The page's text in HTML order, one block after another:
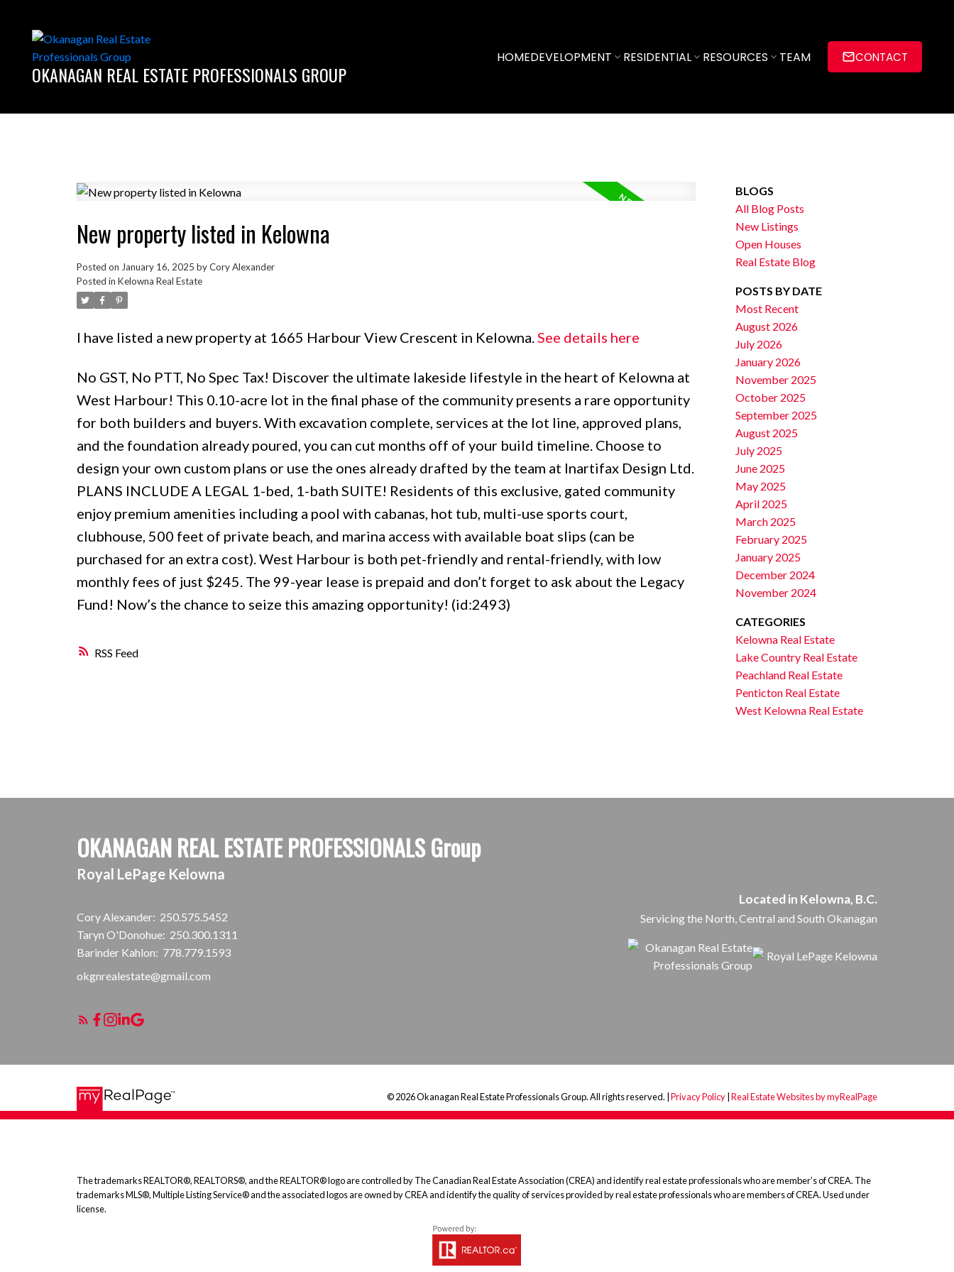
OKANAGAN REAL ESTATE PROFESSIONALS GROUP
HOMEDEVELOPMENT RESIDENTIAL RESOURCES TEAM CONTACT
RSS
New property listed in Kelowna
Posted on January 16, 2025 byCory Alexander
Posted in Kelowna Real Estate
I have listed a new property at 1665 Harbour View Crescent in Kelowna.See details here
No GST, No PTT, No Spec Tax! Discover the ultimate lakeside lifestyle in the heart of Kelowna at
West Harbour! This 0.10-acre lot in the final phase of the community presents a rare opportunity
for both builders and buyers. With excavation complete, services at the lot line, approved plans,
and the foundation already poured, you can cut months off of your build timeline. Choose to
design your own custom plans or use the ones already drafted by the team at Inartifax Design Ltd.
PLANS INCLUDE A LEGAL 1-bed, 1-bath SUITE! Residents of this exclusive, gated community
enjoy premium amenities including a pool with cabanas, hot tub, multi-use sports court,
clubhouse, 500 feet of private beach, and marina access with available boat slips (can be
purchased for an extra cost). West Harbour is both pet-friendly and rental-friendly, with low
monthly fees of just $245. The 99-year lease is prepaid and don’t forget to ask about the Legacy
Fund! Now’s the chance to seize this amazing opportunity! (id:2493)
BLOGS
All Blog Posts
New Listings
Open Houses
Real Estate Blog
POSTS BY DATE
Most Recent
August 2026
July 2026
January 2026
November 2025
October 2025
September 2025
August 2025
July 2025
June 2025
May 2025
April 2025
March 2025
February 2025
January 2025
December 2024
November 2024
CATEGORIES
Kelowna Real Estate
Lake Country Real Estate
Peachland Real Estate
Penticton Real Estate
West Kelowna Real Estate
OKANAGAN REAL ESTATE PROFESSIONALS Group
Royal LePage Kelowna
Cory Alexander: 250.575.5452
Taryn O'Donohue: 250.300.1311
Barinder Kahlon: 778.779.1593
okgnrealestate@gmail.com
Located in Kelowna, B.C.
Servicing the North, Central and South Okanagan
© 2026 Okanagan Real Estate Professionals Group. All rights reserved. |Privacy Policy |Real Estate Websites by myRealPage
The trademarks REALTOR®, REALTORS®, and the REALTOR® logo are controlled by The Canadian Real Estate Association (CREA) and identify real estate professionals who are member’s of CREA. The
trademarks MLS®, Multiple Listing Service® and the associated logos are owned by CREA and identify the quality of services provided by real estate professionals who are members of CREA. Used under
license.